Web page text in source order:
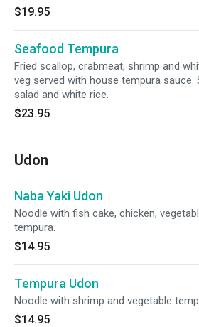
$19.95
Seafood Tempura
Fried scallop, crabmeat, shrimp and
veg served with house tempura sauce.
salad and white rice.
$23.95
Udon
Naba Yaki Udon
Noodle with fish cake, chicken,
tempura.
$14.95
Tempura Udon
Noodle with shrimp and vegetable
$14.95